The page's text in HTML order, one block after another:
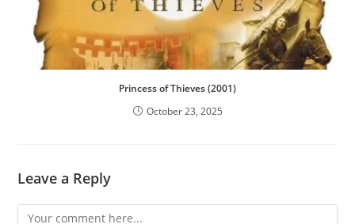
Princess of Thieves (2001)
October 23, 2025
Leave a Reply